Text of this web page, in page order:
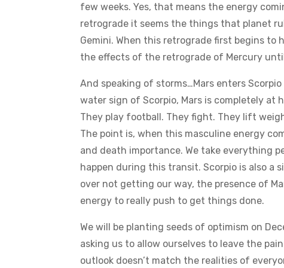
few weeks. Yes, that means the energy
retrograde it seems the things that planet
Gemini. When this retrograde first begins to
the effects of the retrograde of Mercury
And speaking of storms…Mars enters
water sign of Scorpio, Mars is completely at
They play football. They fight. They lift
The point is, when this masculine energy
and death importance. We take everything
happen during this transit. Scorpio is also
over not getting our way, the presence of
energy to really push to get things done.
We will be planting seeds of optimism on
asking us to allow ourselves to leave the
outlook doesn’t match the realities of